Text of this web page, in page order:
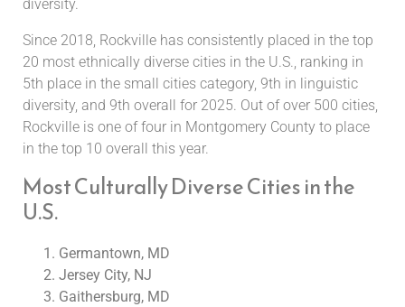
diversity.
Since 2018, Rockville has consistently placed in the top
20 most ethnically diverse cities in the U.S., ranking in
5th place in the small cities category, 9th in linguistic
diversity, and 9th overall for 2025. Out of over 500 cities,
Rockville is one of four in Montgomery County to place
in the top 10 overall this year.
Most Culturally Diverse Cities in the
U.S.
Germantown, MD
Jersey City, NJ
Gaithersburg, MD